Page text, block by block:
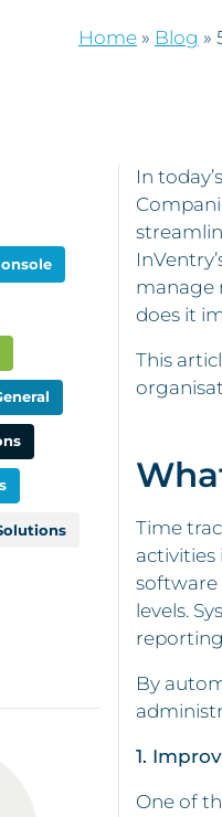
Home » Blog »
In
manage
does it
This
Time
software
levels.
By
1.
One of